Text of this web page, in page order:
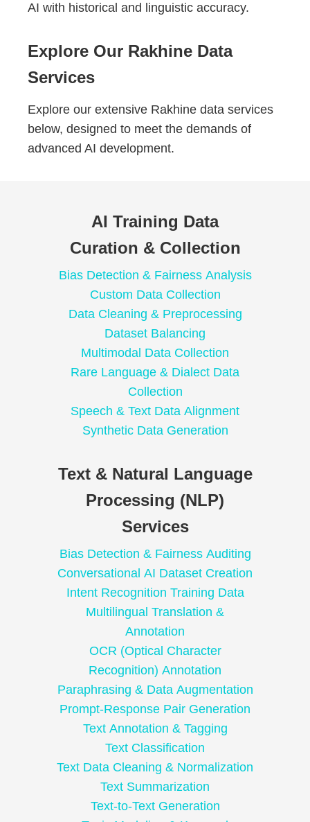
AI with historical and linguistic accuracy.
Explore Our Rakhine Data
Services
Explore our extensive Rakhine data services
below, designed to meet the demands of
advanced AI development.
AI Training Data
Curation & Collection
Bias Detection & Fairness Analysis
Custom Data Collection
Data Cleaning & Preprocessing
Dataset Balancing
Multimodal Data Collection
Rare Language & Dialect Data
Collection
Speech & Text Data Alignment
Synthetic Data Generation
Text & Natural Language
Processing (NLP)
Services
Bias Detection & Fairness Auditing
Conversational AI Dataset Creation
Intent Recognition Training Data
Multilingual Translation &
Annotation
OCR (Optical Character
Recognition) Annotation
Paraphrasing & Data Augmentation
Prompt-Response Pair Generation
Text Annotation & Tagging
Text Classification
Text Data Cleaning & Normalization
Text Summarization
Text-to-Text Generation